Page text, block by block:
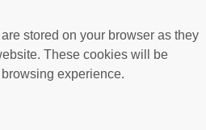
stored on your browser as they
These cookies will be
experience.